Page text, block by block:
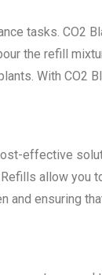
tasks. CO2
the refill
With CO2
effective
allow you
and ensuring